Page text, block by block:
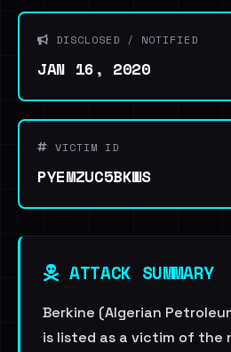
DISCLOSED / NOTIFIED
JAN 16, 2020
VICTIM ID
PYEMZUC5BKWS
ATTACK SUMMARY
Berkine (Algerian
is listed as a victim of the